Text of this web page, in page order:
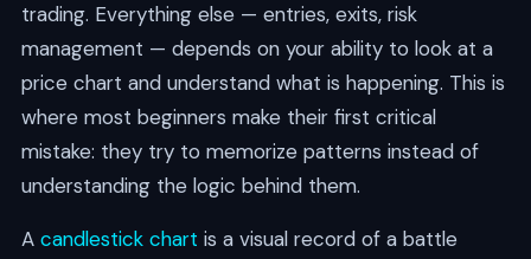
trading. Everything else — entries, exits, risk
management — depends on your ability to look at a
price chart and understand what is happening. This is
where most beginners make their first critical
mistake: they try to memorize patterns instead of
understanding the logic behind them.
A candlestick chart is a visual record of a battle